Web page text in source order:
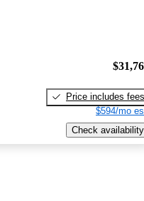
Price includes fees
$594/mo
Check availability